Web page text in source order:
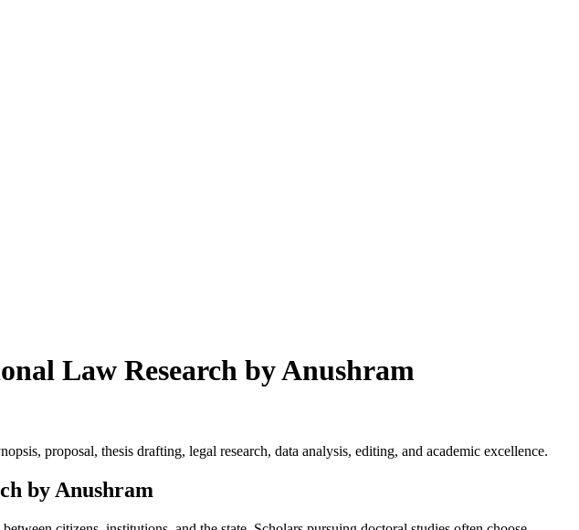
Law Research by Anushram
proposal, thesis drafting, legal research, data analysis, editing, and academic excellence.
by Anushram